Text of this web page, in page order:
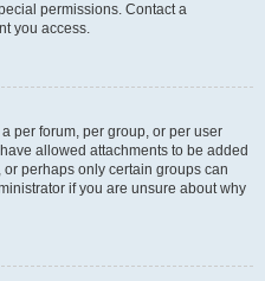
permissions. Contact a
you access.
per forum, per group, or per user
allowed attachments to be added
perhaps only certain groups can
if you are unsure about why